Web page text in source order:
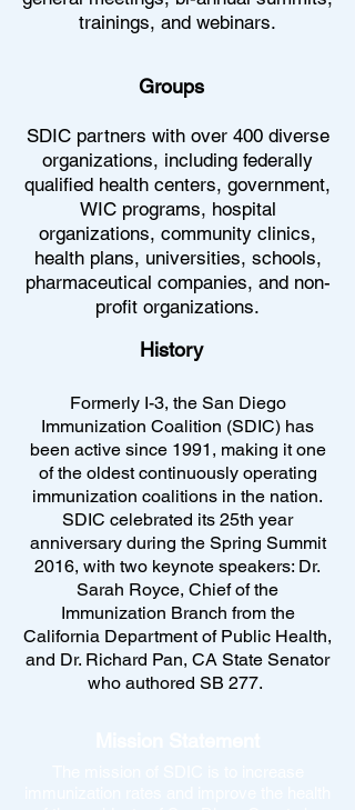
trainings, and webinars.
Groups
SDIC partners with over 400 diverse
organizations, including federally
qualified health centers, government,
WIC programs, hospital
organizations, community clinics,
health plans, universities, schools,
pharmaceutical companies, and non-
profit organizations.
History
Formerly I-3, the San Diego
Immunization Coalition (SDIC) has
been active since 1991, making it one
of the oldest continuously operating
immunization coalitions in the nation.
SDIC celebrated its 25th year
anniversary during the Spring Summit
2016, with two keynote speakers: Dr.
Sarah Royce, Chief of the
Immunization Branch from the
California Department of Public Health,
and Dr. Richard Pan, CA State Senator
who authored SB 277.